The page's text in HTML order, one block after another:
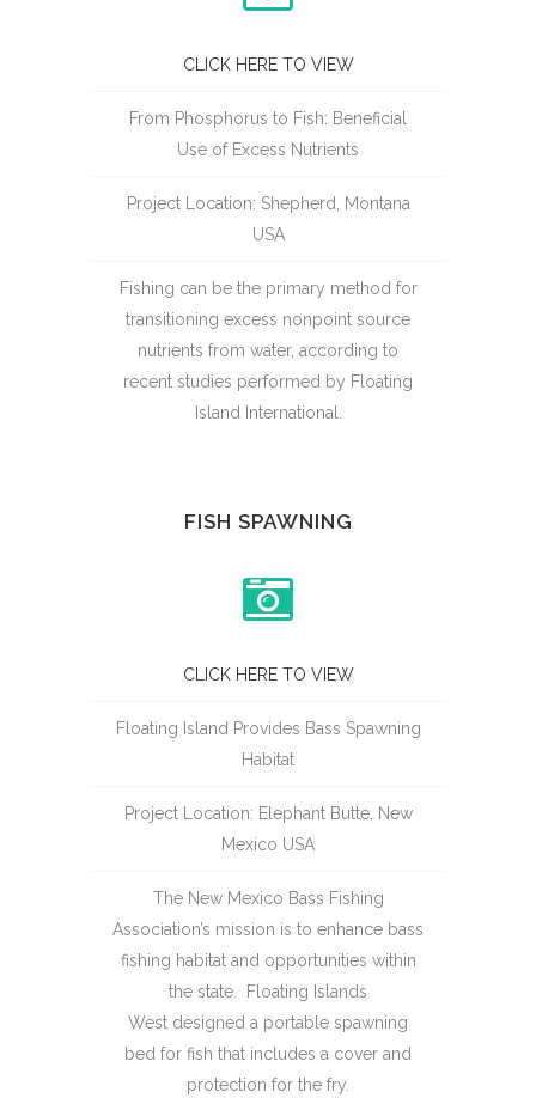
CLICK HERE TO VIEW
From Phosphorus to Fish: Beneficial
Use of Excess Nutrients
Project Location: Shepherd, Montana
USA
Fishing can be the primary method for
transitioning excess nonpoint source
nutrients from water, according to
recent studies performed by Floating
Island International.
FISH SPAWNING
CLICK HERE TO VIEW
Floating Island Provides Bass Spawning
Habitat
Project Location: Elephant Butte, New
Mexico USA
The New Mexico Bass Fishing
Association’s mission is to enhance bass
fishing habitat and opportunities within
the state. Floating Islands
West designed a portable spawning
bed for fish that includes a cover and
protection for the fry.